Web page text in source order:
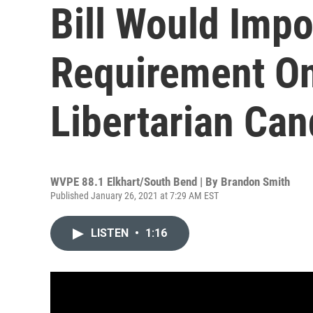
Bill Would
Requirement
Libertarian
WVPE 88.1 Elkhart/South Bend | By Brandon Smith
Published January 26, 2021 at 7:29 AM EST
LISTEN • 1:16